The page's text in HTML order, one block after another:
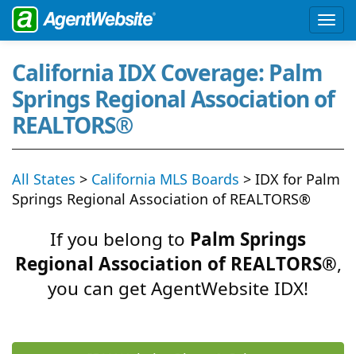
California IDX Coverage: Palm
Springs Regional Association of
REALTORS®
All States > California MLS Boards > IDX for Palm
Springs Regional Association of REALTORS®
If you belong to Palm Springs
Regional Association of REALTORS®,
you can get AgentWebsite IDX!